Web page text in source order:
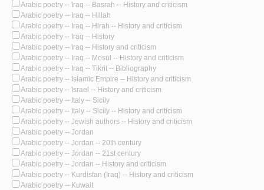
Arabic poetry -- Iraq -- Basrah -- History and criticism
Arabic poetry -- Iraq -- Hillah
Arabic poetry -- Iraq -- Hirah -- History and criticism
Arabic poetry -- Iraq -- History
Arabic poetry -- Iraq -- History and criticism
Arabic poetry -- Iraq -- Mosul -- History and criticism
Arabic poetry -- Iraq -- Tikrit -- Bibliography
Arabic poetry -- Islamic Empire -- History and criticism
Arabic poetry -- Israel -- History and criticism
Arabic poetry -- Italy -- Sicily
Arabic poetry -- Italy -- Sicily -- History and criticism
Arabic poetry -- Jewish authors -- History and criticism
Arabic poetry -- Jordan
Arabic poetry -- Jordan -- 20th century
Arabic poetry -- Jordan -- 21st century
Arabic poetry -- Jordan -- History and criticism
Arabic poetry -- Kurdistan (Iraq) -- History and criticism
Arabic poetry -- Kuwait